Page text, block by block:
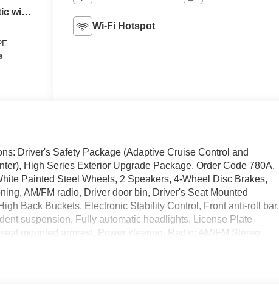
with
Wi-Fi Hotspot
Driver's Safety Package (Adaptive Cruise Control and
High Series Exterior Upgrade Package, Order Code 780A,
Painted Steel Wheels, 2 Speakers, 4-Wheel Disc Brakes,
AM/FM radio, Driver door bin, Driver's Seat Mounted
Back Buckets, Electronic Stability Control, Front anti-roll bar,
suspension, Fully automatic headlights, License Plate
mounted armrest, Power steering, Radio: AM/FM Stereo
Traction control, Variably intermittent wipers, Vinyl Bucket